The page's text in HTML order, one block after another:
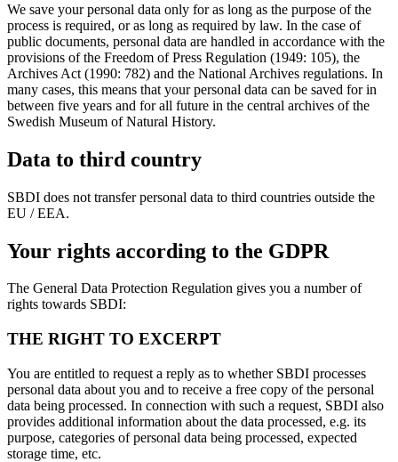
We save your personal data only for as long as the purpose of the
process is required, or as long as required by law. In the case of
public documents, personal data are handled in accordance with the
provisions of the Freedom of Press Regulation (1949: 105), the
Archives Act (1990: 782) and the National Archives regulations. In
many cases, this means that your personal data can be saved for in
between five years and for all future in the central archives of the
Swedish Museum of Natural History.
Data to third country
SBDI does not transfer personal data to third countries outside the
EU / EEA.
Your rights according to the GDPR
The General Data Protection Regulation gives you a number of
rights towards SBDI:
THE RIGHT TO EXCERPT
You are entitled to request a reply as to whether SBDI processes
personal data about you and to receive a free copy of the personal
data being processed. In connection with such a request, SBDI also
provides additional information about the data processed, e.g. its
purpose, categories of personal data being processed, expected
storage time, etc.